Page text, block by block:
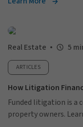
Real Estate 5
ARTICLES
How Litigation
Funded litigation is
property owners.